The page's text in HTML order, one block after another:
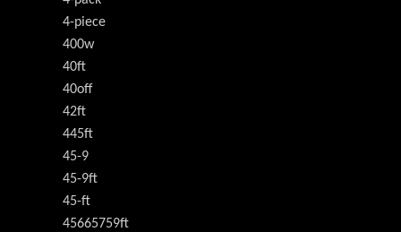
4-piece
400w
40ft
40off
42ft
445ft
45-9
45-9ft
45-ft
45665759ft